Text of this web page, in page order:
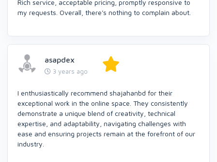
Rich service, acceptable pricing, promptly responsive to
my requests. Overall, there's nothing to complain about.
asapdex
3 years ago
I enthusiastically recommend shajahanbd for their
exceptional work in the online space. They consistently
demonstrate a unique blend of creativity, technical
expertise, and adaptability, navigating challenges with
ease and ensuring projects remain at the forefront of our
industry.